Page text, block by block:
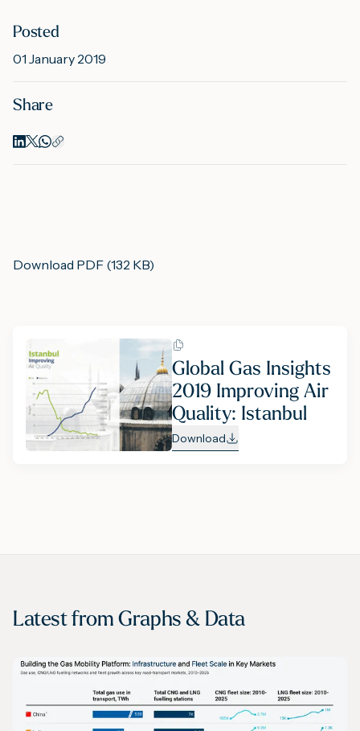
Posted
01 January 2019
Share
Download PDF (132 KB)
Global Gas Insights
2019 Improving Air
Quality: Istanbul
Download
Latest from Graphs & Data